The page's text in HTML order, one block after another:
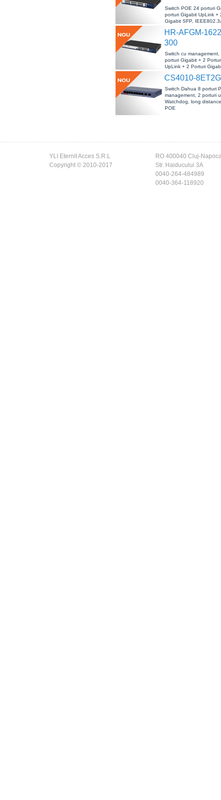
Switch POE 24 porturi
porturi Gigabit UpLink +
Gigabit SFP,
HR-AFGM-
300
Switch cu management,
porturi Gigabit + 2
UpLink + 2 Porturi
50°C
CS4010-
Switch Dahua 8 porturi
management, 2 porturi
Watchdog, long
POE
YLI Eternit Acces S.R.L
Copyright © 2010-2017
RO 400040 Cluj-
Str. Haiducului 3A
0040-264-484989
0040-364-118920